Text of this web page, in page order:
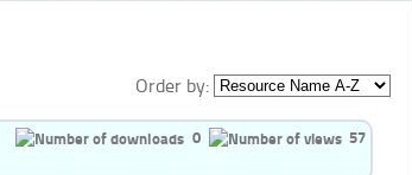
Order by:
0 57